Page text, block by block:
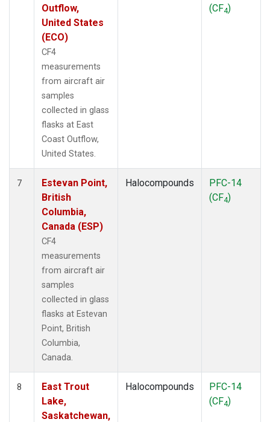
Outflow,
United States
(ECO)
CF4
measurements
from aircraft air
samples
collected in glass
flasks at East
Coast Outflow,
United States.
(CF4)
7
Estevan Point,
British
Columbia,
Canada (ESP)
CF4
measurements
from aircraft air
samples
collected in glass
flasks at Estevan
Point, British
Columbia,
Canada.
Halocompounds
PFC-14
(CF4)
8
East Trout
Lake,
Saskatchewan,
Halocompounds
PFC-14
(CF4)